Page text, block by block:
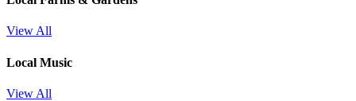
View All
Local Music
View All